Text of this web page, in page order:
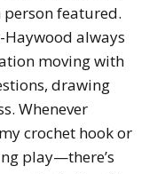
person featured.
Haywood always
moving with
drawing
Whenever
crochet hook or
play—there’s